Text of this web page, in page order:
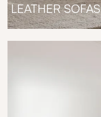
LEATHER SOFAS